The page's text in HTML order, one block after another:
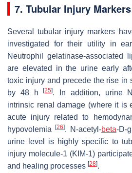
7. Tubular Injury Markers
Several tubular injury markers
investigated for their utility in
Neutrophil gelatinase-associated
are elevated in the urine early
toxic injury and precede the rise in
by 48 h[25]. In addition, urine
intrinsic renal damage (where it is
acute injury related to
hypovolemia [26]. N-acetyl-beta-D-
urine level is highly specific to
injury molecule-1 (KIM-1)
and healing processes [28].